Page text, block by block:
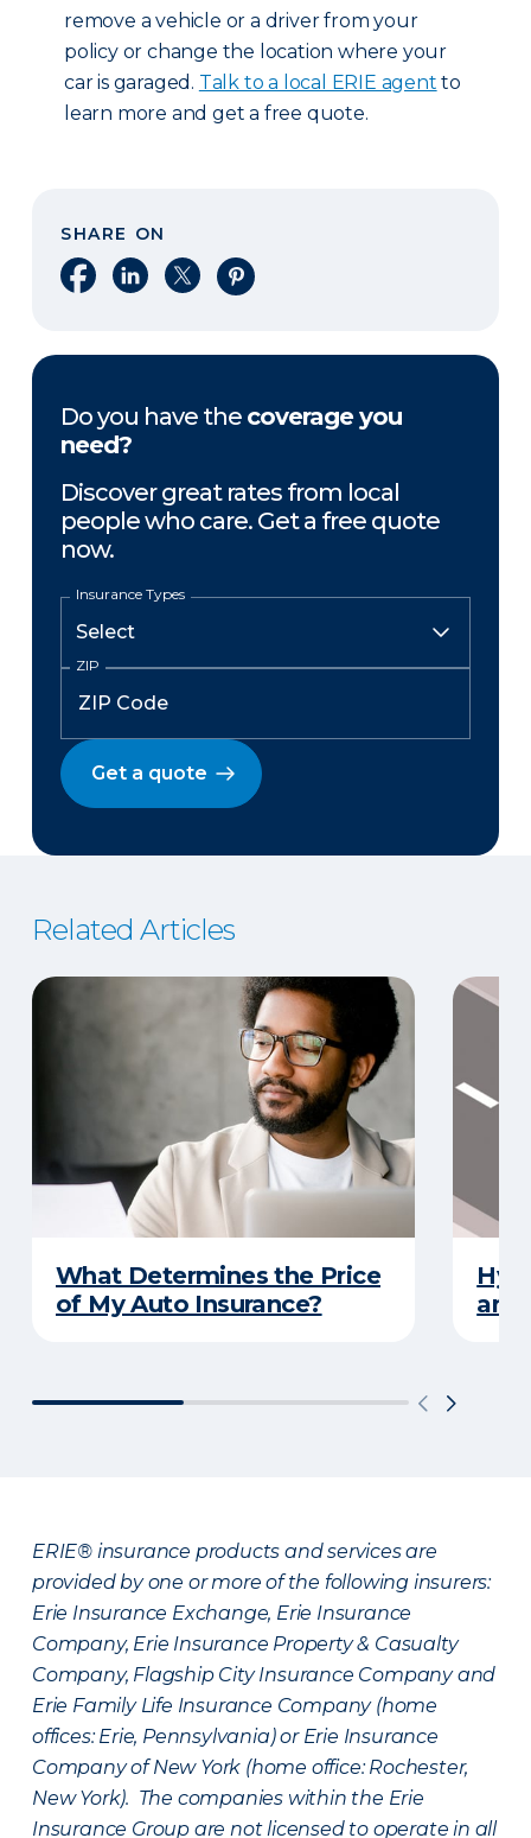
remove a vehicle or a driver from your
policy or change the location where your
car is garaged. Talk to a local ERIE agent to
learn more and get a free quote.
SHARE ON
Share on Facebook
Share on LinkedIn
Share on XShare on Pinterest
Do you have the coverage you
need?
Discover great rates from local
people who care. Get a free quote
now.
Insurance Types
ZIP
Get a quote
Related Articles
What Determines the Price
of My Auto Insurance?
and
ERIE® insurance products and services are
provided by one or more of the following insurers:
Erie Insurance Exchange, Erie Insurance
Company, Erie Insurance Property & Casualty
Company, Flagship City Insurance Company and
Erie Family Life Insurance Company (home
offices: Erie, Pennsylvania) or Erie Insurance
Company of New York (home office: Rochester,
New York). The companies within the Erie
Insurance Group are not licensed to operate in all